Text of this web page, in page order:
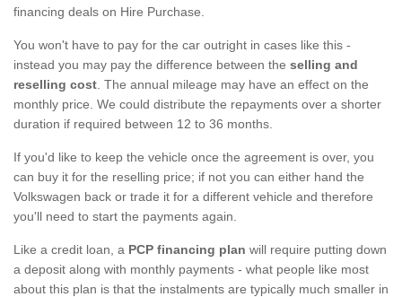
financing deals on Hire Purchase.
You won't have to pay for the car outright in cases like this -
instead you may pay the difference between the selling and
reselling cost . The annual mileage may have an effect on the
monthly price. We could distribute the repayments over a shorter
duration if required between 12 to 36 months.
If you'd like to keep the vehicle once the agreement is over, you
can buy it for the reselling price; if not you can either hand the
Volkswagen back or trade it for a different vehicle and therefore
you'll need to start the payments again.
Like a credit loan, a PCP financing plan will require putting down
a deposit along with monthly payments - what people like most
about this plan is that the instalments are typically much smaller in